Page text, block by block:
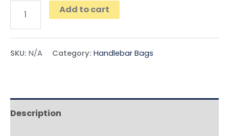
Add to cart
SKU: N/A Category: Handlebar Bags
Description